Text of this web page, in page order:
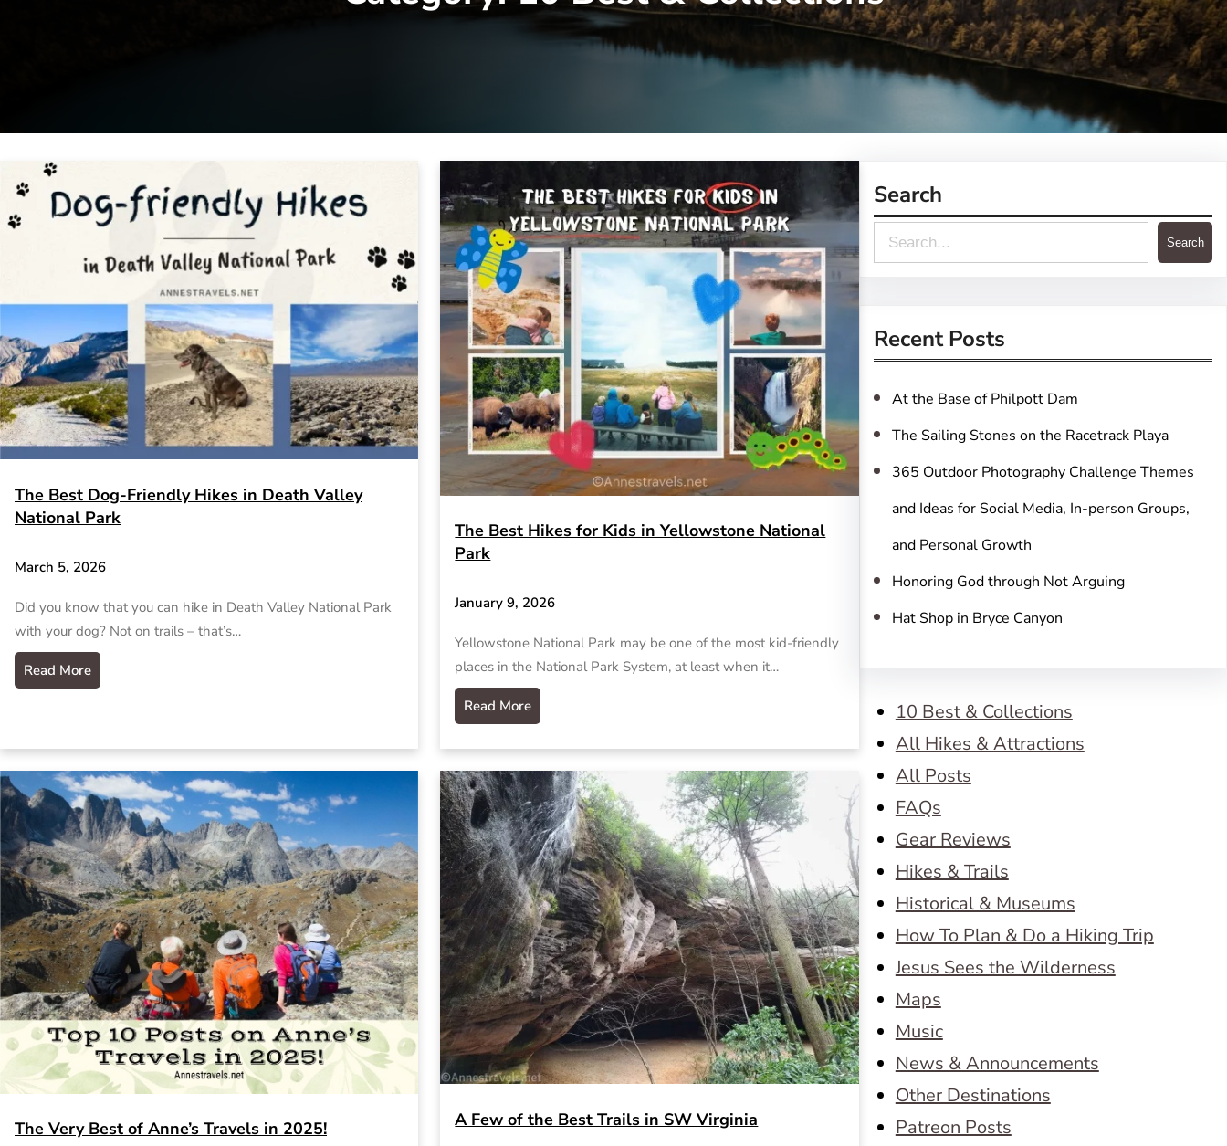
The Best Dog-Friendly Hikes in Death Valley
National Park
March 5, 2026
Did you know that you can hike in Death Valley National Park
with your dog? Not on trails – that’s…
Read More
The Best Hikes for Kids in Yellowstone National
Park
January 9, 2026
Yellowstone National Park may be one of the most kid-friendly
places in the National Park System, at least when it…
Read More
The Very Best of Anne’s Travels in 2025! A Few of the Best Trails in SW Virginia
Search
e
r
c
h
Search
Recent Posts
At the Base of Philpott Dam
The Sailing Stones on the Racetrack Playa
365 Outdoor Photography Challenge Themes
and Ideas for Social Media, In-person Groups,
and Personal Growth
Honoring God through Not Arguing
Hat Shop in Bryce Canyon
10 Best & Collections
All Hikes & Attractions
All Posts
FAQs
Gear Reviews
Hikes & Trails
Historical & Museums
How To Plan & Do a Hiking Trip
Jesus Sees the Wilderness
Maps
Music
News & Announcements
Other Destinations
Patreon Posts